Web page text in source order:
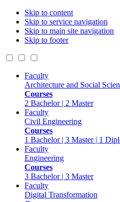
Skip to content
Skip to service navigation
Skip to main site navigation
Skip to footer
Faculty
Architecture and Social
Courses
2 Bachelor | 2 Master
Faculty
Civil Engineering
Courses
1 Bachelor | 3 Master | 1
Faculty
Engineering
Courses
3 Bachelor | 3 Master
Faculty
Digital Transformation